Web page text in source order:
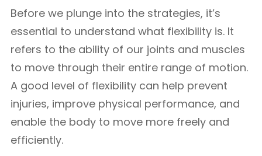
Before we plunge into the strategies, it’s
essential to understand what flexibility is. It
refers to the ability of our joints and muscles
to move through their entire range of motion.
A good level of flexibility can help prevent
injuries, improve physical performance, and
enable the body to move more freely and
efficiently.